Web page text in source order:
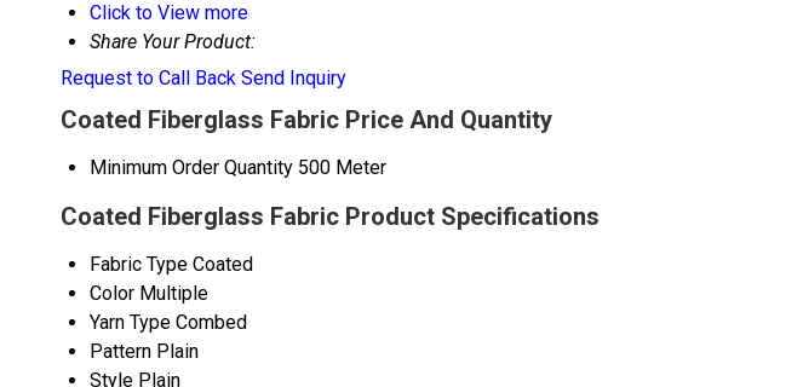
Click to View more
Share Your Product:
Request to Call Back Send Inquiry
Coated Fiberglass Fabric Price And Quantity
Minimum Order Quantity 500 Meter
Coated Fiberglass Fabric Product Specifications
Fabric Type Coated
Color Multiple
Yarn Type Combed
Pattern Plain
Style Plain